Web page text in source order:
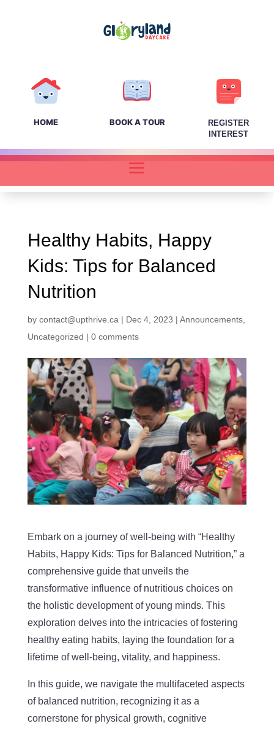
HOME BOOK A TOUR
REGISTER
INTEREST
Healthy Habits, Happy
Kids: Tips for Balanced
Nutrition
by contact@upthrive.ca | Dec 4, 2023 | Announcements,
Uncategorized | 0 comments
Embark on a journey of well-being with “Healthy
Habits, Happy Kids: Tips for Balanced Nutrition,” a
comprehensive guide that unveils the
transformative influence of nutritious choices on
the holistic development of young minds. This
exploration delves into the intricacies of fostering
healthy eating habits, laying the foundation for a
lifetime of well-being, vitality, and happiness.
In this guide, we navigate the multifaceted aspects
of balanced nutrition, recognizing it as a
cornerstone for physical growth, cognitive